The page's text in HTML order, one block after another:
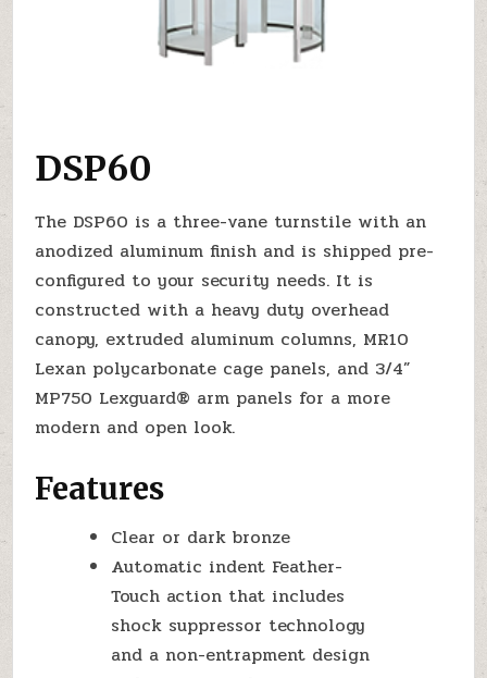
DSP60
The DSP60 is a three-vane turnstile with an
anodized aluminum finish and is shipped pre-
configured to your security needs. It is
constructed with a heavy duty overhead
canopy, extruded aluminum columns, MR10
Lexan polycarbonate cage panels, and 3/4”
MP750 Lexguard® arm panels for a more
modern and open look.
Features
Clear or dark bronze
Automatic indent Feather-
Touch action that includes
shock suppressor technology
and a non-entrapment design